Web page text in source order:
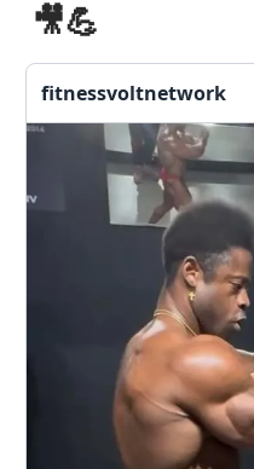
🎥💪
fitnessvoltnetwork